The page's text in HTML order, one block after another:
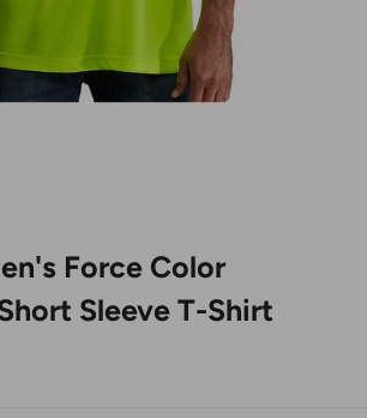
Force Color
Sleeve T-Shirt